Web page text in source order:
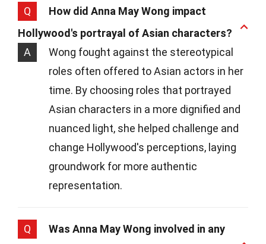
Q
How did Anna May Wong impact
Hollywood's portrayal of Asian characters?
A
Wong fought against the stereotypical
roles often offered to Asian actors in her
time. By choosing roles that portrayed
Asian characters in a more dignified and
nuanced light, she helped challenge and
change Hollywood's perceptions, laying
groundwork for more authentic
representation.
Q
Was Anna May Wong involved in any